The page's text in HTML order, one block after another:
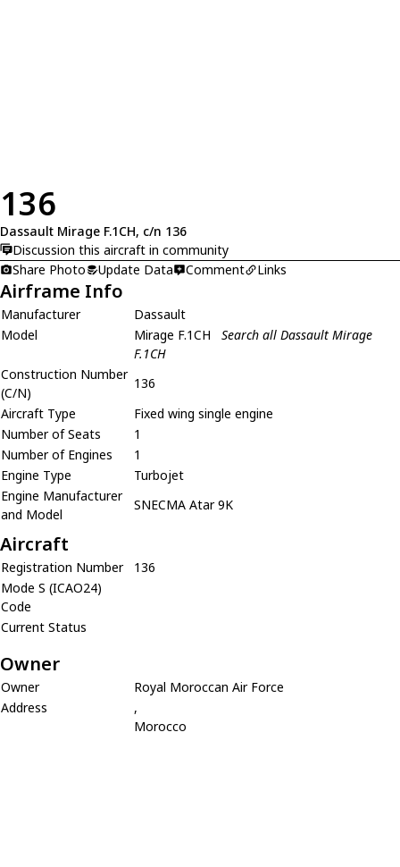
136
Dassault Mirage F.1CH, c/n 136
Discussion this aircraft in community
Share Photo
Update Data Comment Links
Airframe Info
Manufacturer
Dassault
Model
Mirage F.1CH
Search all Dassault Mirage
F.1CH
Construction Number
(C/N)
136
Aircraft Type
Fixed wing single engine
Number of Seats
1
Number of Engines
1
Engine Type
Turbojet
Engine Manufacturer
and Model
SNECMA Atar 9K
Aircraft
Registration Number
136
Mode S (ICAO24)
Code
Current Status
Owner
Owner
Royal Moroccan Air Force
Address
,
Morocco